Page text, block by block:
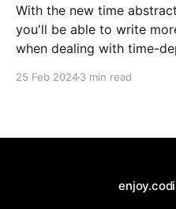
With the new time
you'll be able to write
when dealing with time-
25 Feb 20243 min read